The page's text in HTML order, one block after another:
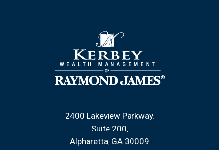
2400 Lakeview Parkway
Suite 200
Alpharetta, GA 30009